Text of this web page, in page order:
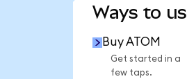
Ways to
Buy ATOM
Get started in a
few taps.